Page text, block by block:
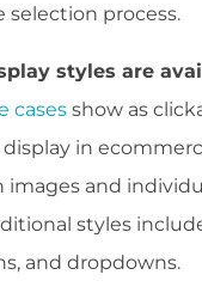
process.
styles are
cases show as
display in
images and
styles
and dropdowns.